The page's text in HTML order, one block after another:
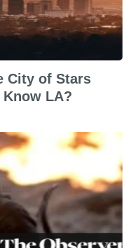
City of Stars
LA?